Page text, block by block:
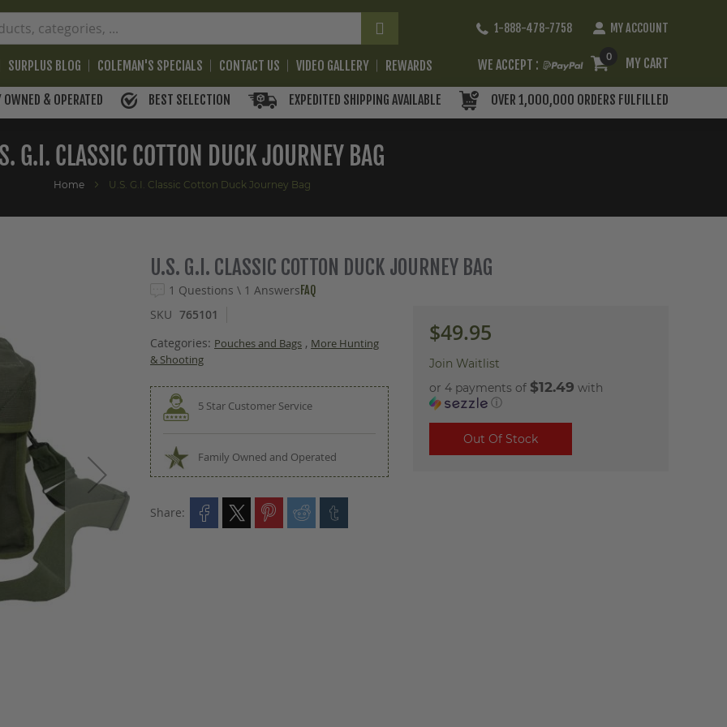
1-888-478-7758 MY ACCOUNT
SURPLUS BLOG COLEMAN'S SPECIALS CONTACT US VIDEO GALLERY REWARDS WE ACCEPT :
0 MY CART
& OPERATED BEST SELECTION EXPEDITED SHIPPING AVAILABLE OVER 1,000,000 ORDERS FULFILLED
G.I. CLASSIC COTTON DUCK JOURNEY BAG
Home U.S. G.I. Classic Cotton Duck Journey Bag
U.S. G.I. CLASSIC COTTON DUCK JOURNEY BAG
1 Questions \ 1 Answers FAQ
SKU 765101
Categories: Pouches and Bags , More Hunting
& Shooting
5 Star Customer Service
Family Owned and Operated
Share:
$49.95
Join Waitlist
or 4 payments of $12.49 with
ⓘ
Out Of Stock